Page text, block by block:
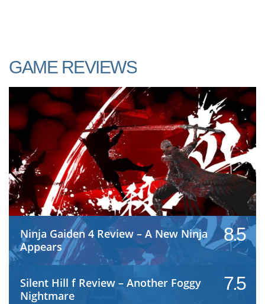
GAME REVIEWS
Ninja Gaiden 4 Review – A New Ninja
Appears
8.5
Silent Hill f Review – Another Foggy
Nightmare
7.5